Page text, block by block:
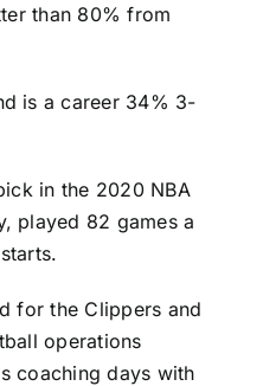
than 80% from
is a career 34% 3-
in the 2020 NBA
played 82 games a
for the Clippers and
operations
coaching days with